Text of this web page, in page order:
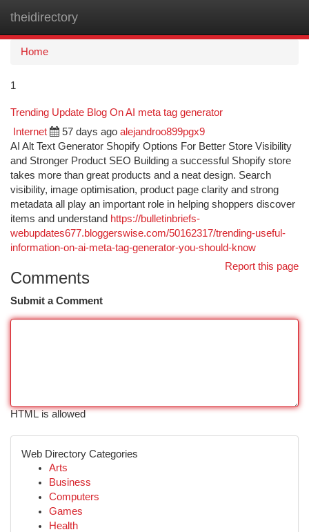
theidirectory
Home
1
Trending Update Blog On AI meta tag generator
Internet 57 days ago alejandroo899pgx9
AI Alt Text Generator Shopify Options For Better Store Visibility
and Stronger Product SEO Building a successful Shopify store
takes more than great products and a neat design. Search
visibility, image optimisation, product page clarity and strong
metadata all play an important role in helping shoppers discover
items and understand https://bulletinbriefs-
webupdates677.bloggerswise.com/50162317/trending-useful-
information-on-ai-meta-tag-generator-you-should-know
Report this page
Comments
Submit a Comment
HTML is allowed
Web Directory Categories
Arts
Business
Computers
Games
Health